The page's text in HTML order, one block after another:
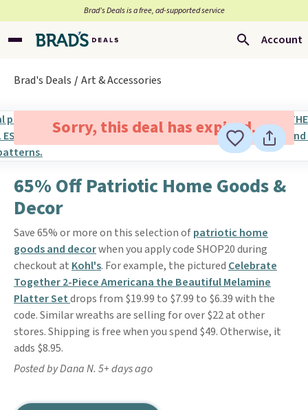
Brad’s Deals is a free, ad-supported service
Account
Brad's Deals Art & Accessories
Sorry, this deal has expired.
65% Off Patriotic Home Goods &
Decor
Save 65% or more on this selection ofpatriotic home
goods and decorwhen you apply code SHOP20 during
checkout at Kohl's. For example, the pictured Celebrate
Together 2-Piece Americana the Beautiful Melamine
Platter Setdrops from $19.99 to $7.99 to $6.39 with the
code. Similar wreaths are selling for over $22 at other
stores. Shipping is free when you spend $49. Otherwise, it
adds $8.95.
Posted by Dana N. 5+ days ago